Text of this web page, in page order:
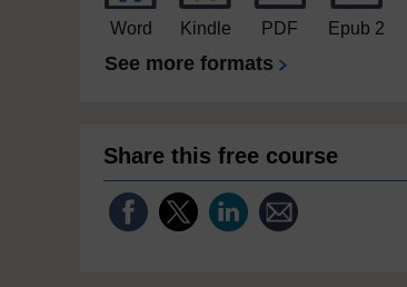
Word Kindle PDF Epub 2
See more formats
Share this free course